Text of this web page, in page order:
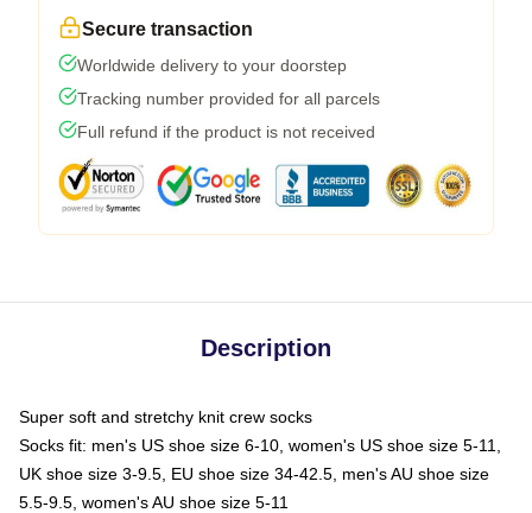
Secure transaction
Worldwide delivery to your doorstep
Tracking number provided for all parcels
Full refund if the product is not received
Description
Super soft and stretchy knit crew socks
Socks fit: men's US shoe size 6-10, women's US shoe size 5-11,
UK shoe size 3-9.5, EU shoe size 34-42.5, men's AU shoe size
5.5-9.5, women's AU shoe size 5-11